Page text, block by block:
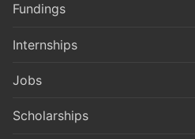
Fundings
Internships
Jobs
Scholarships